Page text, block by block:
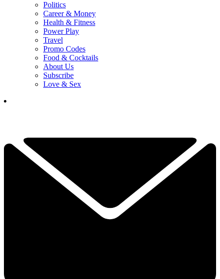
Politics
Career & Money
Health & Fitness
Power Play
Travel
Promo Codes
Food & Cocktails
About Us
Subscribe
Love & Sex